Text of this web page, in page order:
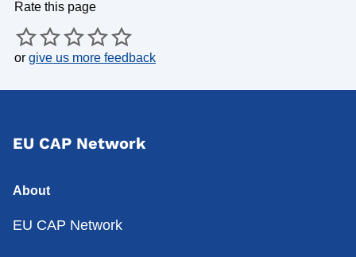
Rate this page
or give us more feedback
EU CAP Network
About
EU CAP Network